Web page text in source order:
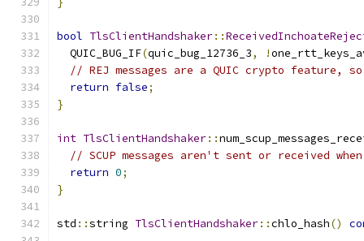
bool TlsClientHandshaker::
  QUIC_BUG_IF
(quic_bug_12736_3, !
// REJ messages are a QUIC crypto feature,
return false;
}
int TlsClientHandshaker::
// SCUP messages aren't sent or received
return 0;
}
std ::string TlsClientHandshaker::chlo_hash()